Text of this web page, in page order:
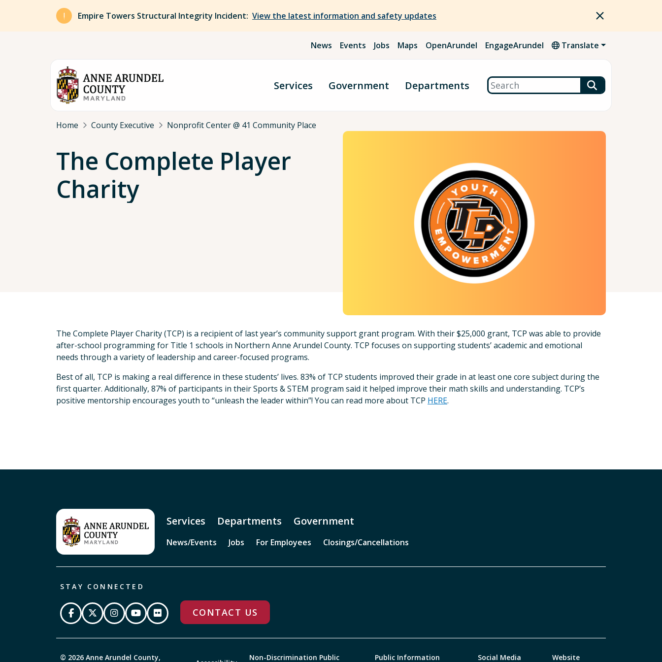
Skip to main content
Empire Towers Structural Integrity Incident: View the latest information and safety updates
News Events Jobs Maps OpenArundel EngageArundel Translate
Services Government Departments Search
Breadcrumb
Home County Executive Nonprofit Center @ 41 Community Place
The Complete Player
Charity
The Complete Player Charity (TCP) is a recipient of last year’s community support grant program. With their $25,000 grant, TCP was able to provide
after-school programming for Title 1 schools in Northern Anne Arundel County. TCP focuses on supporting students’ academic and emotional
needs through a variety of leadership and career-focused programs.
Best of all, TCP is making a real difference in these students’ lives. 83% of TCP students improved their grade in at least one core subject during the
first quarter. Additionally, 87% of participants in their Sports & STEM program said it helped improve their math skills and understanding. TCP’s
positive mentorship encourages youth to “unleash the leader within”! You can read more about TCP HERE.
Services Departments Government
News/Events Jobs For Employees Closings/Cancellations
STAY CONNECTED
CONTACT US
© 2026 Anne Arundel County, Non-Discrimination Public Public Information Social Media Website